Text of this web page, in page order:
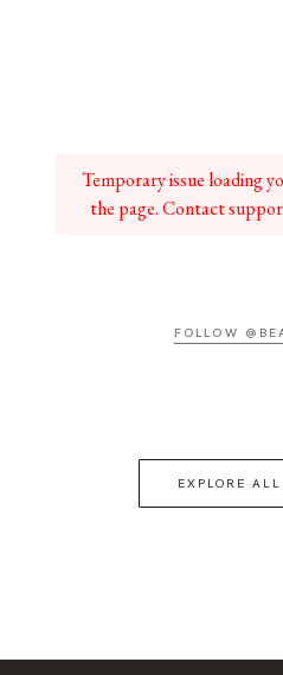
Temporary issue loading
the page. Contact
FOLLOW
EXPLORE